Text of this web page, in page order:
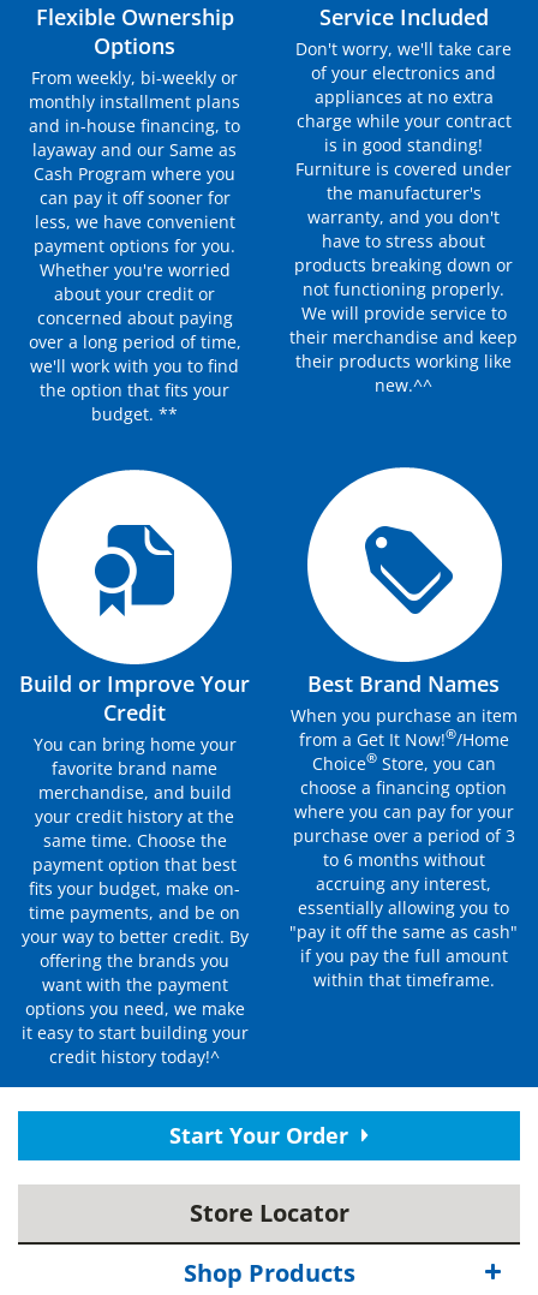
Flexible Ownership
Options
From weekly, bi-weekly or
monthly installment plans
and in-house financing, to
layaway and our Same as
Cash Program where you
can pay it off sooner for
less, we have convenient
payment options for you.
Whether you're worried
about your credit or
concerned about paying
over a long period of time,
we'll work with you to find
the option that fits your
budget. **
Service Included
Don't worry, we'll take care
of your electronics and
appliances at no extra
charge while your contract
is in good standing!
Furniture is covered under
the manufacturer's
warranty, and you don't
have to stress about
products breaking down or
not functioning properly.
We will provide service to
their merchandise and keep
their products working like
new.^^
Build or Improve Your
Credit
You can bring home your
favorite brand name
merchandise, and build
your credit history at the
same time. Choose the
payment option that best
fits your budget, make on-
time payments, and be on
your way to better credit. By
offering the brands you
want with the payment
options you need, we make
it easy to start building your
credit history today!^
Best Brand Names
When you purchase an item
from a Get It Now!®/Home
Choice®Store, you can
choose a financing option
where you can pay for your
purchase over a period of 3
to 6 months without
accruing any interest,
essentially allowing you to
"pay it off the same as cash"
if you pay the full amount
within that timeframe.
Start Your Order
Store Locator
Shop Products